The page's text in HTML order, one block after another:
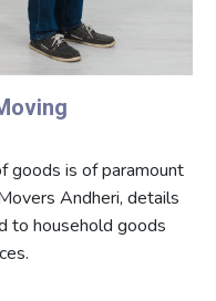
goods is of paramount
Andheri, details
to household goods